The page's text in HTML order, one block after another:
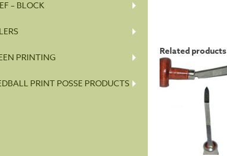
– BLOCK
PRINTING
PRINT POSSE PRODUCTS
Related products